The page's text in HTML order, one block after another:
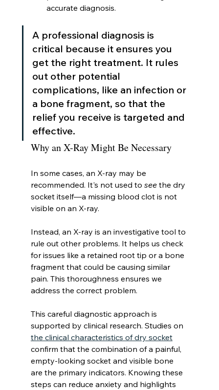
accurate diagnosis.
A professional diagnosis is
critical because it ensures you
get the right treatment. It rules
out other potential
complications, like an infection or
a bone fragment, so that the
relief you receive is targeted and
effective.
Why an X-Ray Might Be Necessary
In some cases, an X-ray may be
recommended. It's not used to see the dry
socket itself—a missing blood clot is not
visible on an X-ray.
Instead, an X-ray is an investigative tool to
rule out other problems. It helps us check
for issues like a retained root tip or a bone
fragment that could be causing similar
pain. This thoroughness ensures we
address the correct problem.
This careful diagnostic approach is
supported by clinical research. Studies on
the clinical characteristics of dry socket
confirm that the combination of a painful,
empty-looking socket and visible bone
are the primary indicators. Knowing these
steps can reduce anxiety and highlights